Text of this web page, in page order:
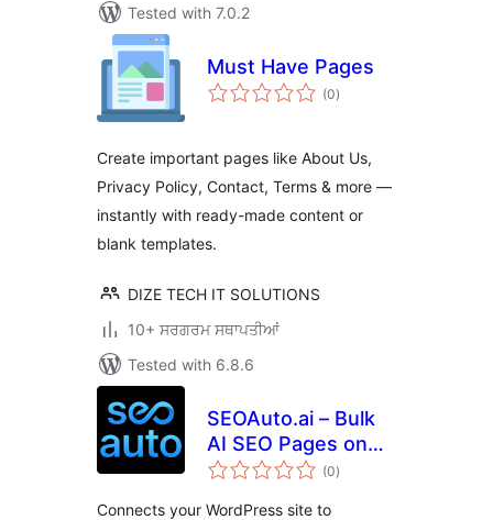
Tested with 7.0.2
Must Have Pages
(0total
ratings
)
Create important pages like About Us,
Privacy Policy, Contact, Terms & more —
instantly with ready-made content or
blank templates.
DIZE TECH IT SOLUTIONS
10+ ਸਰਗਰਮ ਸਥਾਪਤੀਆਂ
Tested with 6.8.6
SEOAuto.ai – Bulk
AI SEO Pages on
Autopilot
(0total
ratings
)
Connects your WordPress site to